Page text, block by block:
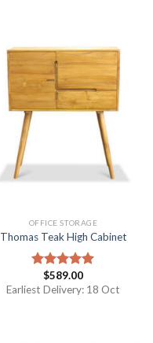
OFFICE STORAGE
Thomas Teak High Cabinet
Rated5.00
out of 5
$589.00
Earliest Delivery: 18 Oct